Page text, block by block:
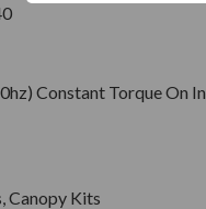
Constant Torque On
Canopy Kits